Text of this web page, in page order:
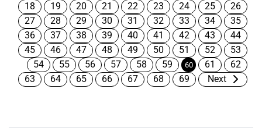
18
19 20 21 22 23 24 25
26
27
28 29 30 31 32 33 34
35
36
37 38 39 40 41 42 43
44
45
46 47 48 49 50 51 52
53
54
55 56 57 58 59 60 61
62
63
64 65 66 67 68 69 Next